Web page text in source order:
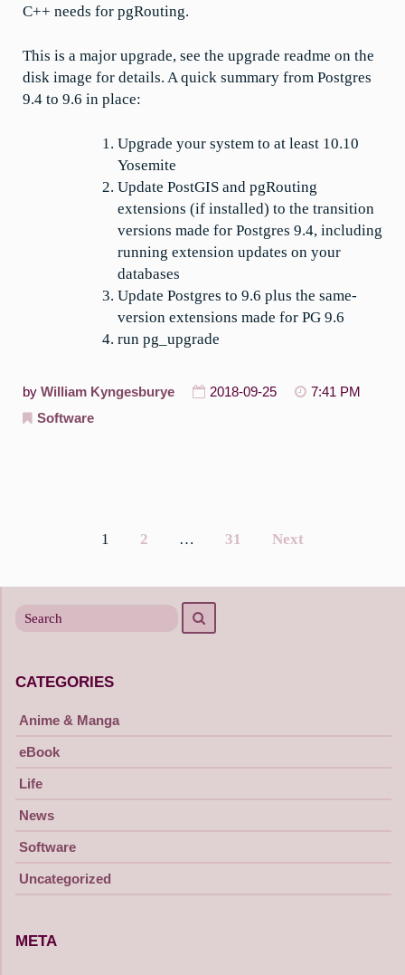
C++ needs for pgRouting.
This is a major upgrade, see the upgrade readme on the
disk image for details. A quick summary from Postgres
9.4 to 9.6 in place:
Upgrade your system to at least 10.10
Yosemite
Update PostGIS and pgRouting
extensions (if installed) to the transition
versions made for Postgres 9.4, including
running extension updates on your
databases
Update Postgres to 9.6 plus the same-
version extensions made for PG 9.6
run pg_upgrade
by William Kyngesburye 2018-09-25
7:41 PM
Software
navigation
1 2 … 31 Next
for
CATEGORIES
Anime & Manga
eBook
Life
News
Software
Uncategorized
META